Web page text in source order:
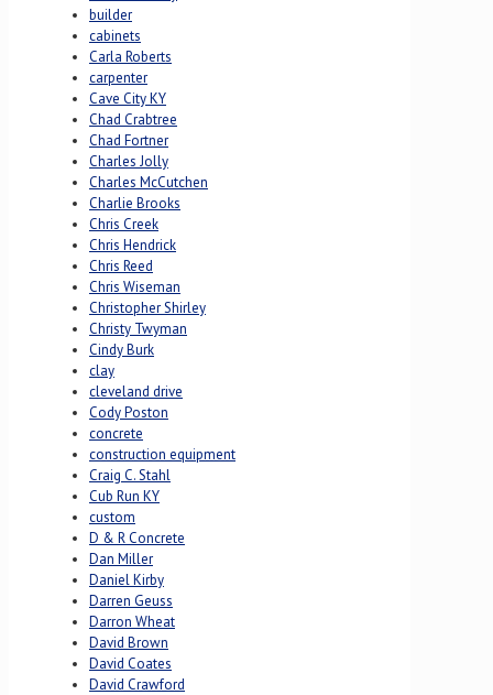
builder
cabinets
Carla Roberts
carpenter
Cave City KY
Chad Crabtree
Chad Fortner
Charles Jolly
Charles McCutchen
Charlie Brooks
Chris Creek
Chris Hendrick
Chris Reed
Chris Wiseman
Christopher Shirley
Christy Twyman
Cindy Burk
clay
cleveland drive
Cody Poston
concrete
construction equipment
Craig C. Stahl
Cub Run KY
custom
D & R Concrete
Dan Miller
Daniel Kirby
Darren Geuss
Darron Wheat
David Brown
David Coates
David Crawford